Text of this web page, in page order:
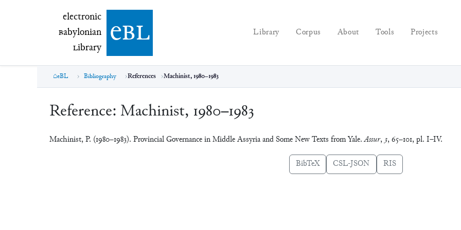
electronic Babylonian Library (eBL)
electronic
Babylonian
Library ebl Library Corpus About Tools Projects
eBL Bibliography References Machinist, 1980–1983
Reference: Machinist, 1980–1983
Machinist, P. (1980–1983). Provincial Governance in Middle Assyria and Some New Texts from Yale.Assur, 3, 65–101, pl. I–IV.
BibTeX CSL-JSON RIS